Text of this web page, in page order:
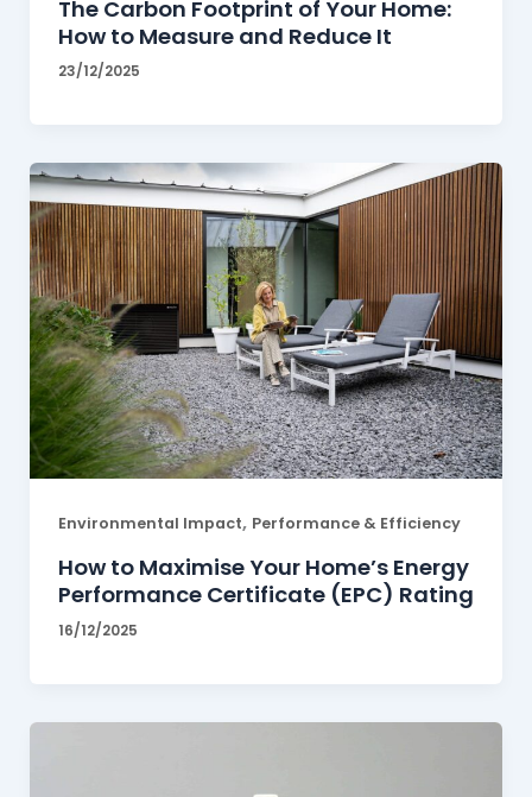
The Carbon Footprint of Your Home:
How to Measure and Reduce It
23/12/2025
Environmental Impact, Performance & Efficiency
How to Maximise Your Home’s Energy
Performance Certificate (EPC) Rating
16/12/2025